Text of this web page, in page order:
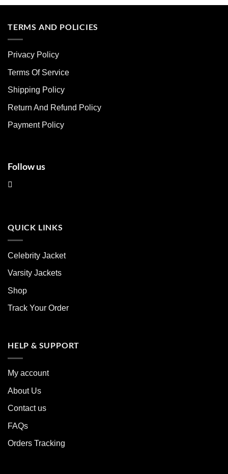
multiple
options
be
chosen
the
page
TERMS AND POLICIES
Privacy Policy
Terms Of Service
Shipping Policy
Return And Refund Policy
Payment Policy
Follow us
QUICK LINKS
Celebrity Jacket
Varsity Jackets
Shop
Track Your Order
HELP & SUPPORT
My account
About Us
Contact us
FAQs
Orders Tracking